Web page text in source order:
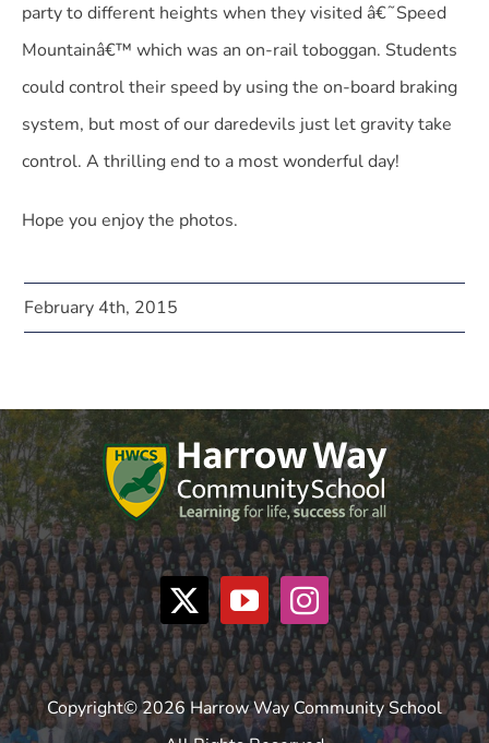
party to different heights when they visited â€˜Speed
Mountainâ€™ which was an on-rail toboggan. Students
could control their speed by using the on-board braking
system, but most of our daredevils just let gravity take
control. A thrilling end to a most wonderful day!
Hope you enjoy the photos.
February 4th, 2015
Copyright© 2026 Harrow Way Community School